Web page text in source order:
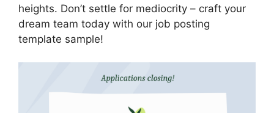
heights. Don’t settle for mediocrity – craft your
dream team today with our job posting
template sample!